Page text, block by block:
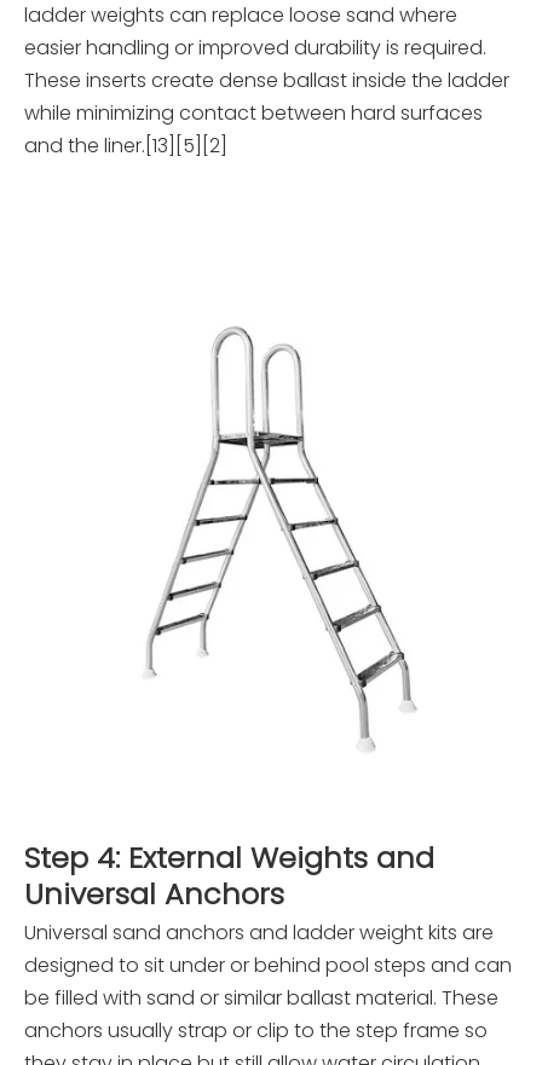
ladder weights can replace loose sand where
easier handling or improved durability is required.
These inserts create dense ballast inside the ladder
while minimizing contact between hard surfaces
and the liner.[13][5][2]
Step 4: External Weights and
Universal Anchors
Universal sand anchors and ladder weight kits are
designed to sit under or behind pool steps and can
be filled with sand or similar ballast material. These
anchors usually strap or clip to the step frame so